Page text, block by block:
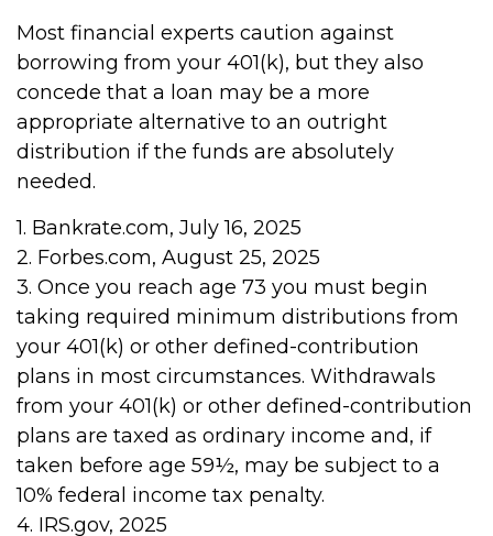
Most financial experts caution against
borrowing from your 401(k), but they also
concede that a loan may be a more
appropriate alternative to an outright
distribution if the funds are absolutely
needed.
1. Bankrate.com, July 16, 2025
2. Forbes.com, August 25, 2025
3. Once you reach age 73 you must begin
taking required minimum distributions from
your 401(k) or other defined-contribution
plans in most circumstances. Withdrawals
from your 401(k) or other defined-contribution
plans are taxed as ordinary income and, if
taken before age 59½, may be subject to a
10% federal income tax penalty.
4. IRS.gov, 2025